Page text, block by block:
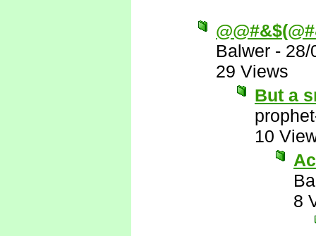
Balwer - 28/
29 Views
But a
10
8